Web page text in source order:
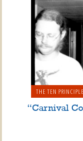
THE TEN
“Carnival